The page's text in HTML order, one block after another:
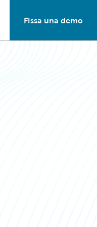
Fissa una demo